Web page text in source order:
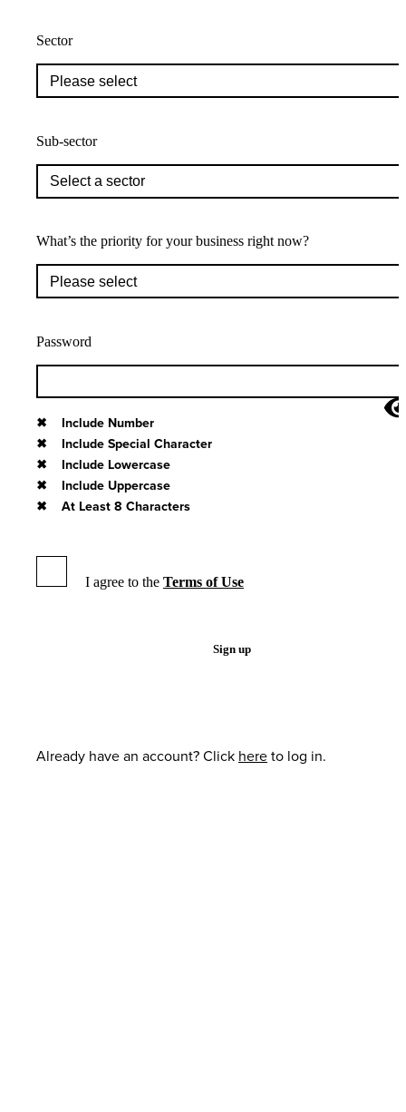
Sector
Sub-sector
What’s the priority for your business right now?
Password
Include Number
Include Special Character
Include Lowercase
Include Uppercase
At Least 8 Characters
I agree to the Terms of Use
Sign up
Already have an account? Click hereto log in.